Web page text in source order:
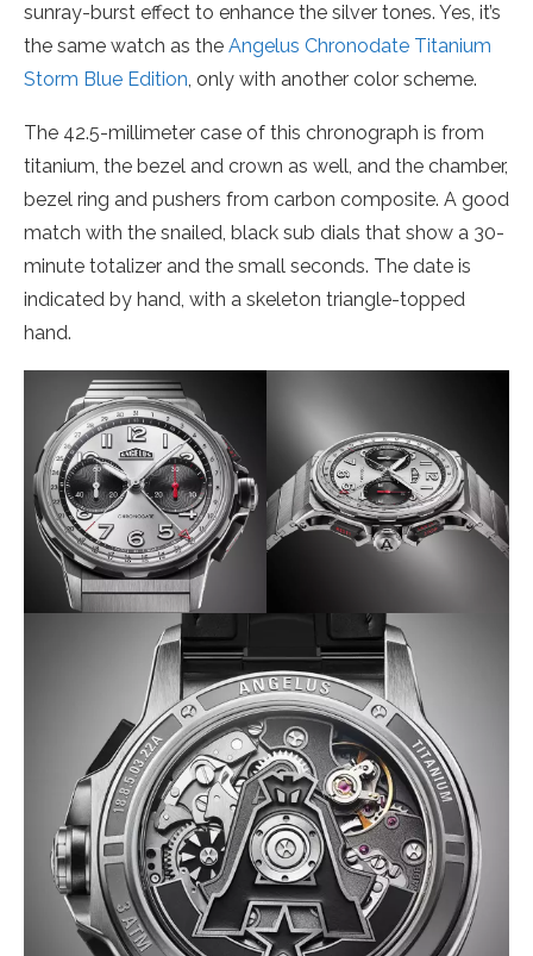
sunray-burst effect to enhance the silver tones. Yes, it’s
the same watch as the Angelus Chronodate Titanium
Storm Blue Edition, only with another color scheme.
The 42.5-millimeter case of this chronograph is from
titanium, the bezel and crown as well, and the chamber,
bezel ring and pushers from carbon composite. A good
match with the snailed, black sub dials that show a 30-
minute totalizer and the small seconds. The date is
indicated by hand, with a skeleton triangle-topped
hand.